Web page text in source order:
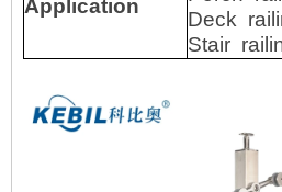
Application
Deck
Stair